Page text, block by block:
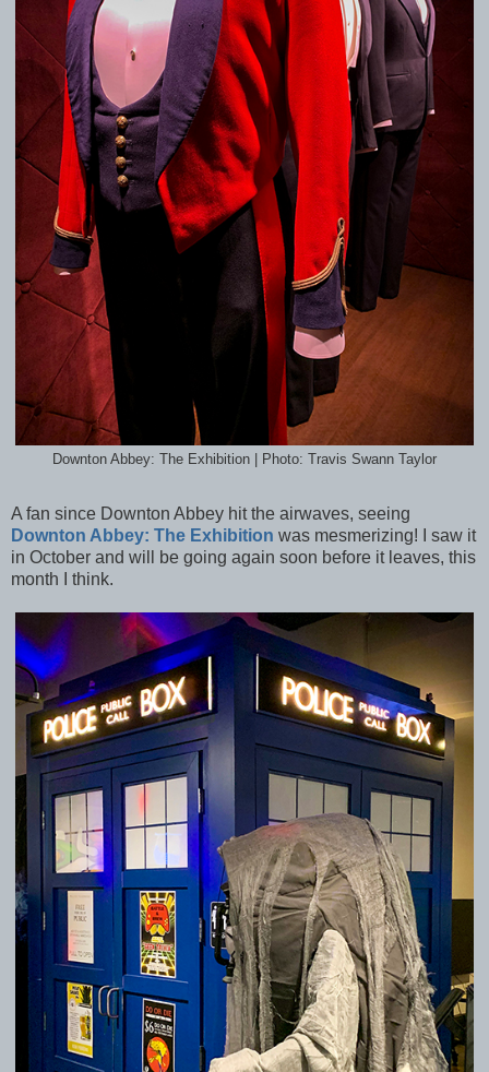
Downton Abbey: The Exhibition | Photo: Travis Swann Taylor
A fan since Downton Abbey hit the airwaves, seeing
Downton Abbey: The Exhibition was mesmerizing! I saw it
in October and will be going again soon before it leaves, this
month I think.